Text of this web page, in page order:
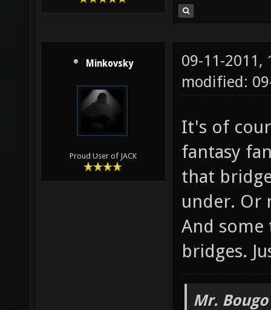
Minkovsky
Proud User of JACK
09-11-2011,
modified:
It's of
fantasy
that
under. Or
And
bridges.
Mr.